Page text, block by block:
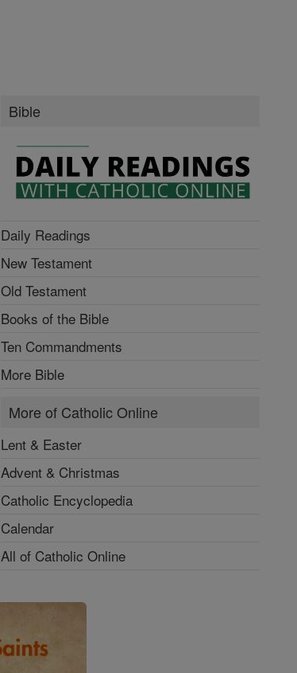
Bible
Daily Readings
New Testament
Old Testament
Books of the Bible
Ten Commandments
More Bible
More of Catholic Online
Lent & Easter
Advent & Christmas
Catholic Encyclopedia
Calendar
All of Catholic Online